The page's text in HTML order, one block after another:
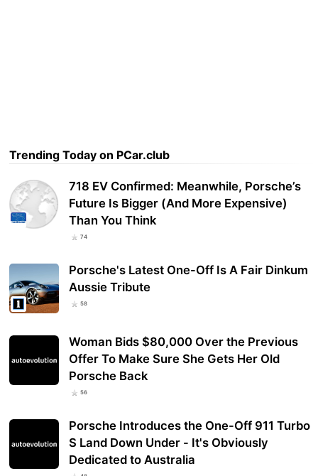
Trending Today on PCar.club
718 EV Confirmed: Meanwhile, Porsche’s
Future Is Bigger (And More Expensive)
Than You Think
74
Porsche's Latest One-Off Is A Fair Dinkum
Aussie Tribute
58
Woman Bids $80,000 Over the Previous
Offer To Make Sure She Gets Her Old
Porsche Back
56
Porsche Introduces the One-Off 911 Turbo
S Land Down Under - It's Obviously
Dedicated to Australia